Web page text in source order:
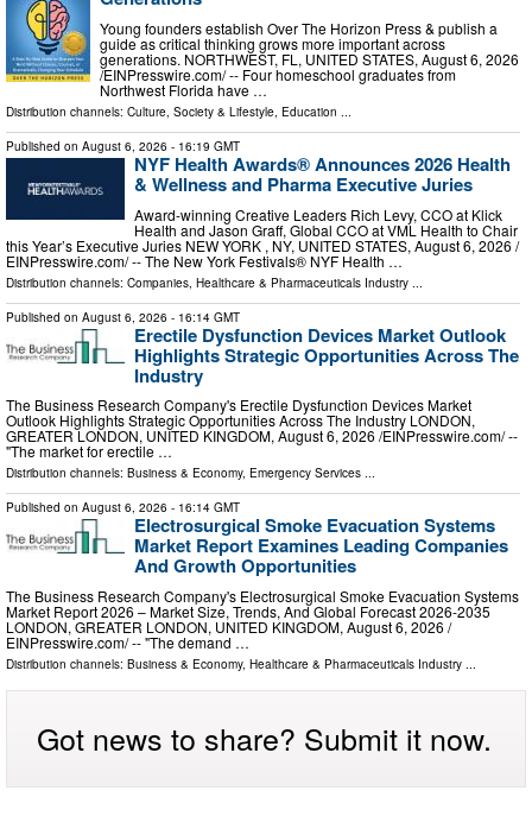
Young founders establish Over The Horizon Press & publish a
guide as critical thinking grows more important across
generations. NORTHWEST, FL, UNITED STATES, August 6, 2026
/⁨EINPresswire.com⁩/ -- Four homeschool graduates from
Northwest Florida have …
Distribution channels: Culture, Society & Lifestyle, Education ...
Published on August 6, 2026 - 16:19 GMT
NYF Health Awards® Announces 2026 Health
& Wellness and Pharma Executive Juries
Award-winning Creative Leaders Rich Levy, CCO at Klick
Health and Jason Graff, Global CCO at VML Health to Chair
this Year’s Executive Juries NEW YORK , NY, UNITED STATES, August 6, 2026 /⁨
EINPresswire.com⁩/ -- The New York Festivals® NYF Health …
Distribution channels: Companies Healthcare & Pharmaceuticals Industry
Published on August 6, 2026 - 16:14 GMT
Erectile Dysfunction Devices Market Outlook
Highlights Strategic Opportunities Across The
Industry
The Business Research Company's Erectile Dysfunction Devices Market
Outlook Highlights Strategic Opportunities Across The Industry LONDON,
GREATER LONDON, UNITED KINGDOM, August 6, 2026 /⁨EINPresswire.com⁩/ --
"The market for erectile …
Distribution channels: Business & Economy, Emergency Services ...
Published on August 6, 2026 - 16:14 GMT
Electrosurgical Smoke Evacuation Systems
Market Report Examines Leading Companies
And Growth Opportunities
The Business Research Company's Electrosurgical Smoke Evacuation Systems
Market Report 2026 – Market Size, Trends, And Global Forecast 2026-2035
LONDON, GREATER LONDON, UNITED KINGDOM, August 6, 2026 /⁨
EINPresswire.com⁩/ -- "The demand …
Distribution channels: Business & Economy, Healthcare & Pharmaceuticals Industry ...
Got news to share? Submit it now.